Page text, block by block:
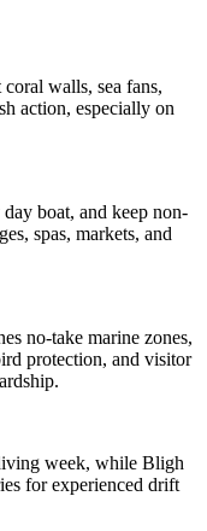
walls, sea fans,
action, especially on
boat, and keep non-
spas, markets, and
no-take marine zones,
protection, and visitor
week, while Bligh
for experienced drift